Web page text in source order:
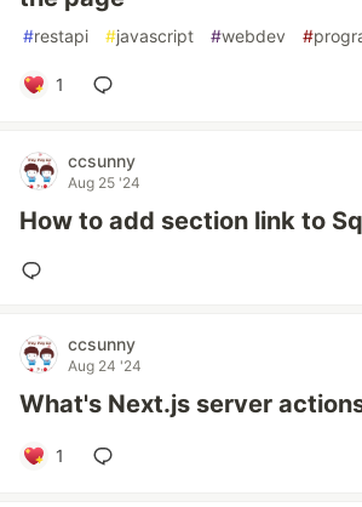
#restapi #javascript #webdev #
1
ccsunny
Aug 25 '24
How to add section link to
ccsunny
Aug 24 '24
What's Next.js server
1